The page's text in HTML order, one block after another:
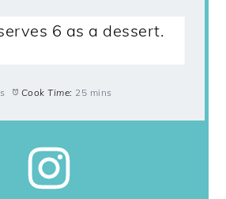
6 as a dessert.
Cook Time: 25 mins